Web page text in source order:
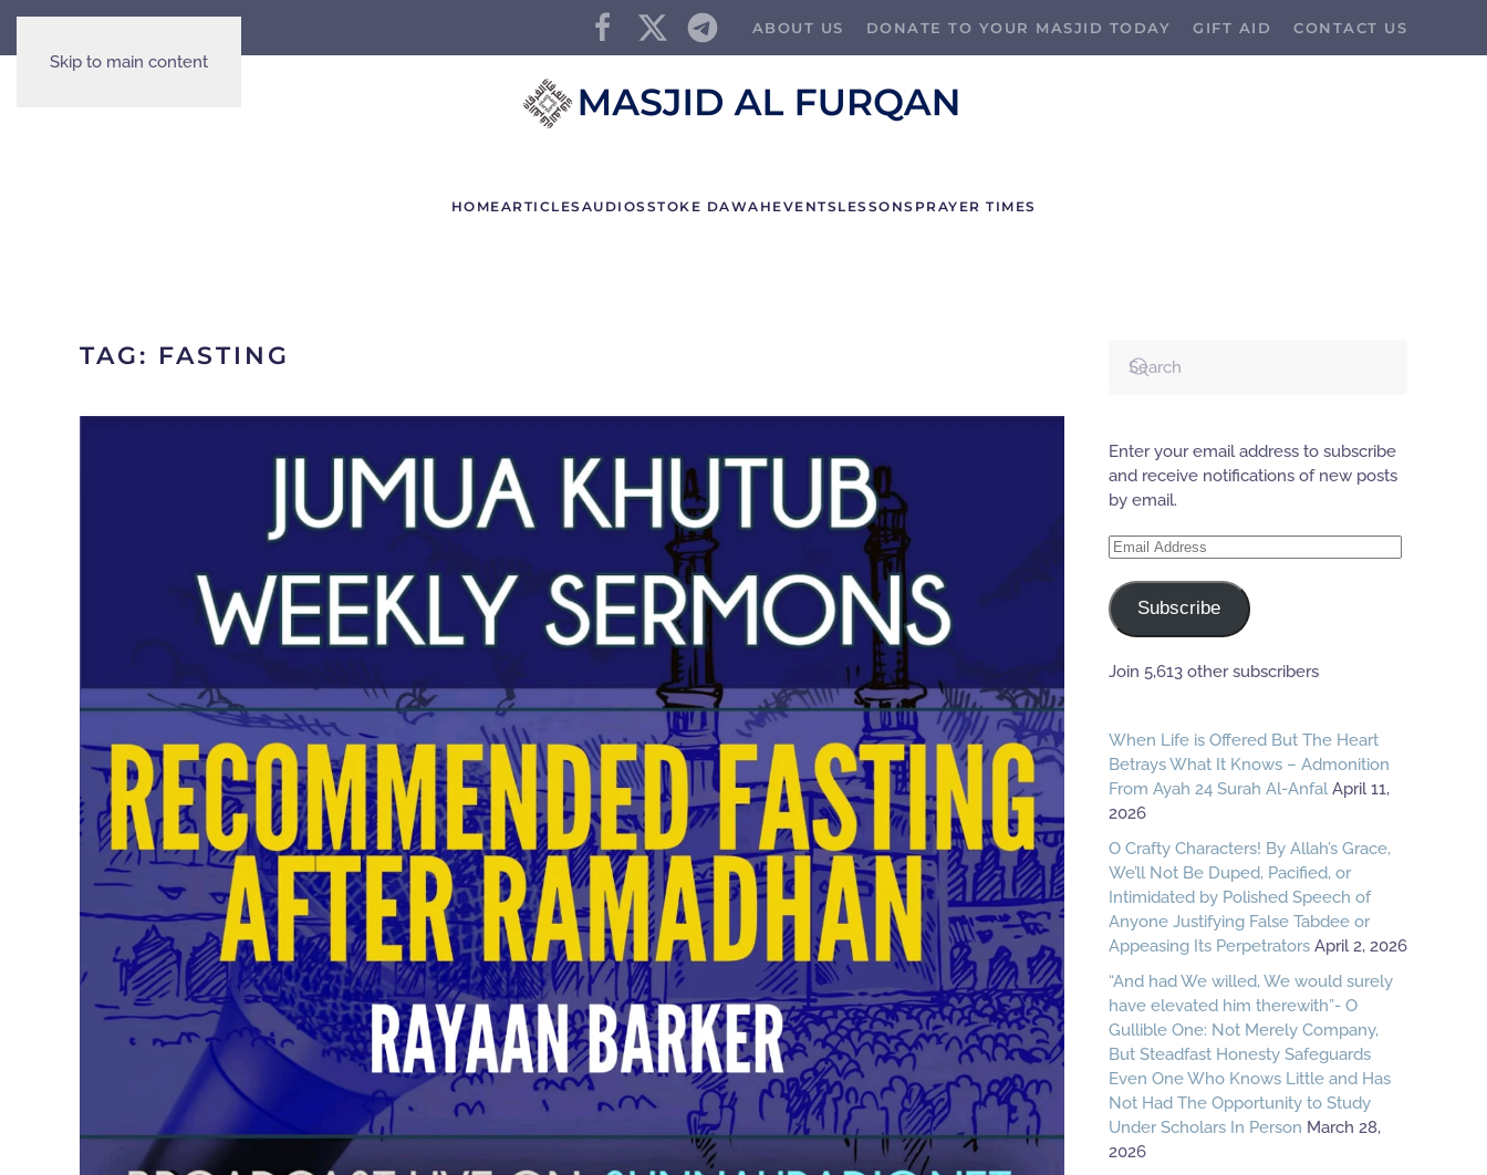
Skip to main content
ABOUT US DONATE TO YOUR MASJID TODAY GIFT AID CONTACT US
HOMEARTICLES AUDIOS STOKE DAWAH EVENTS LESSONS PRAYER TIMES
TAG: FASTING
Enter your email address to subscribe
and receive notifications of new posts
by email.
Email
Subscribe
Join 5,613 other subscribers
When Life is Offered But The Heart
Betrays What It Knows – Admonition
From Ayah 24 Surah Al-Anfal April 11,
2026
O Crafty Characters! By Allah’s Grace,
We’ll Not Be Duped, Pacified, or
Intimidated by Polished Speech of
Anyone Justifying False Tabdee or
Appeasing Its Perpetrators April 2, 2026
“And had We willed, We would surely
have elevated him therewith”- O
Gullible One: Not Merely Company,
But Steadfast Honesty Safeguards
Even One Who Knows Little and Has
Not Had The Opportunity to Study
Under Scholars In Person March 28,
2026